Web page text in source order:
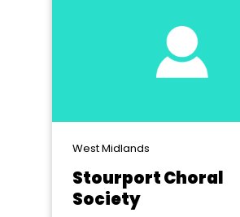
West Midlands
Stourport Choral
Society